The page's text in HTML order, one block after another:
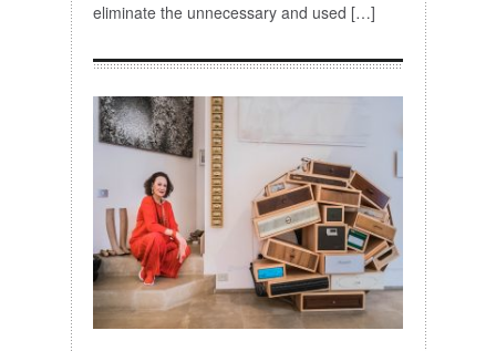
eliminate the unnecessary and used […]